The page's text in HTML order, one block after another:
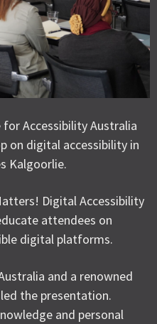
for Accessibility Australia
on digital accessibility in
Kalgoorlie.
Digital Accessibility
attendees on
digital platforms.
and a renowned
the presentation.
and personal